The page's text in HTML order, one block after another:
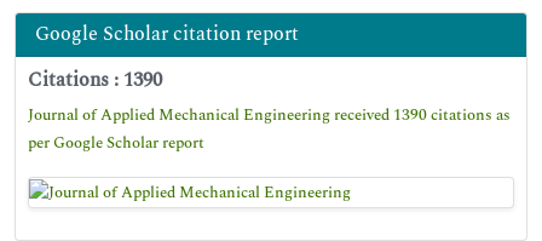
Google Scholar citation report
Citations : 1390
Journal of Applied Mechanical Engineering received 1390 citations as
per Google Scholar report